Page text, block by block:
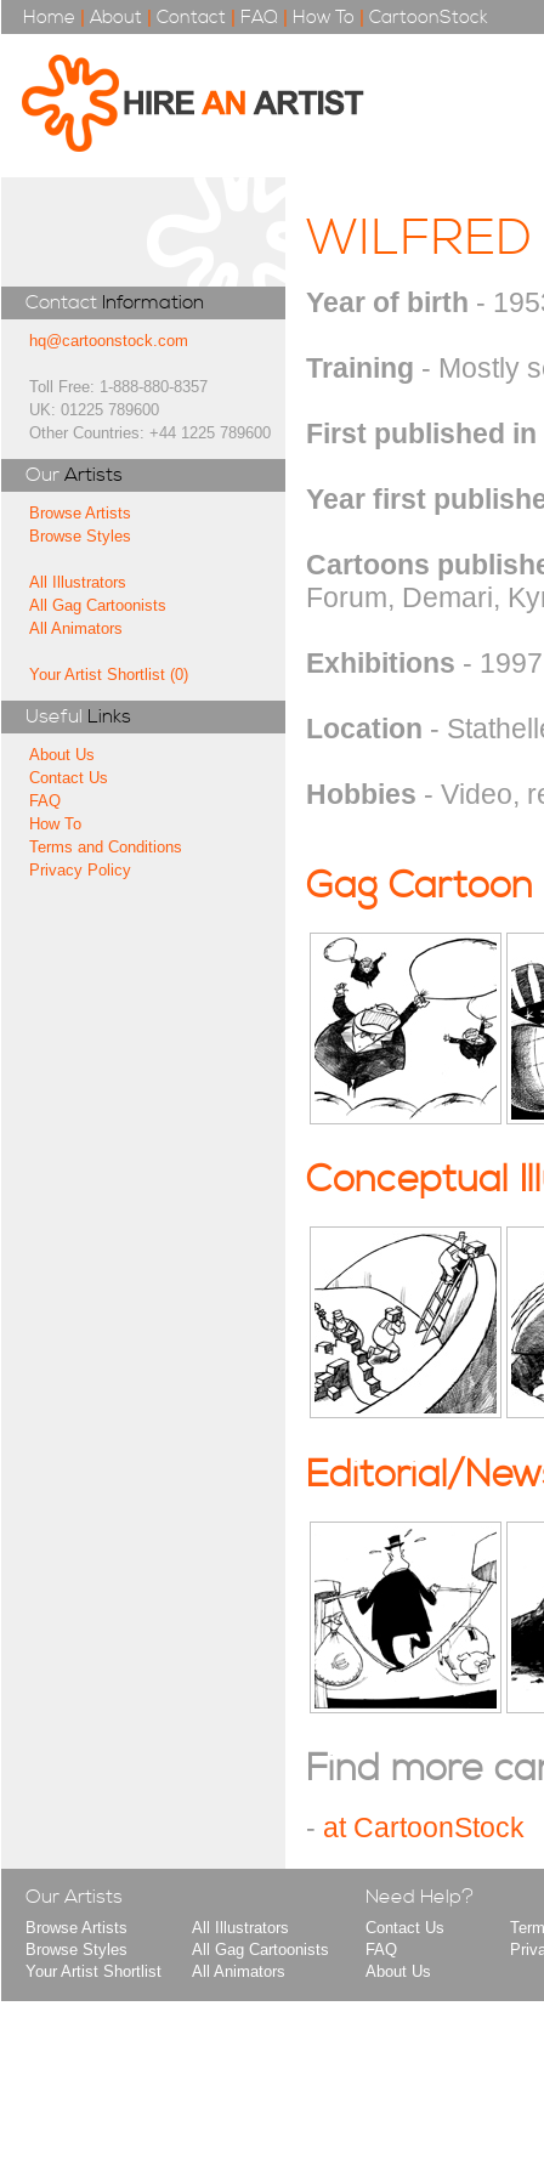
Home | About | Contact | FAQ | How To | CartoonStock
Contact Information
hq@cartoonstock.com
Toll Free: 1-888-880-8357
UK: 01225 789600
Other Countries: +44 1225 789600
Our Artists
Browse Artists
Browse Styles
All Illustrators
All Gag Cartoonists
All Animators
Your Artist Shortlist (0)
Useful Links
About Us
Contact Us
FAQ
How To
Terms and Conditions
Privacy Policy
Year of birth -
Training - Mostly
First published in
Year first
Cartoons
Forum, Demari,
Exhibitions -
Location -
Hobbies - Video,
Gag Cartoon
Conceptual
Editorial/
Find more
- at CartoonStock
Our Artists
Browse Artists
Browse Styles
Your Artist Shortlist
All Illustrators
All Gag Cartoonists
All Animators
Need Help?
Contact Us
FAQ
About Us